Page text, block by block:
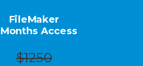
FileMaker
Access
$1250